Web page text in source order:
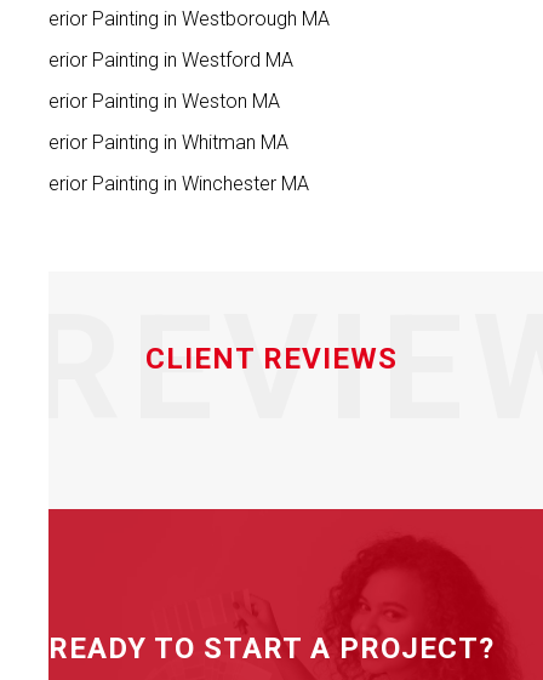
Interior Painting in Westborough MA
Interior Painting in Westford MA
Interior Painting in Weston MA
Interior Painting in Whitman MA
Interior Painting in Winchester MA
CLIENT REVIEWS
READY TO START A PROJECT?